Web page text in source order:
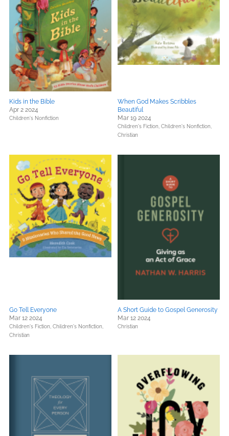
Kids in the Bible
Apr 2 2024
Children's Nonfiction
When God Makes Scribbles
Beautiful
Mar 19 2024
Children's Fiction, Children's Nonfiction,
Christian
Go Tell Everyone
Mar 12 2024
Children's Fiction, Children's Nonfiction,
Christian
A Short Guide to Gospel Generosity
Mar 12 2024
Christian